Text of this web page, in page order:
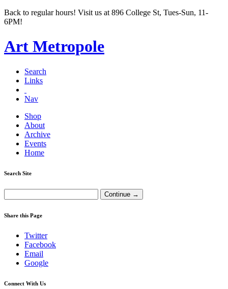
Back to regular hours! Visit us at 896 College St, Tues-Sun, 11-
6PM!
Art Metropole
Search
Links
Nav
Shop
About
Archive
Events
Home
Search Site
Share this Page
Twitter
Facebook
Email
Google
Connect With Us